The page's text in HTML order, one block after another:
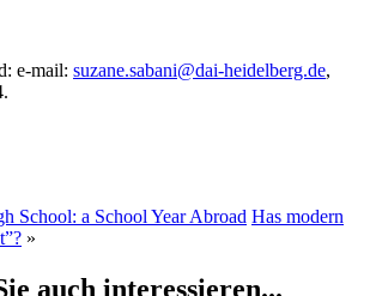
e-mail: suzane.sabani@dai-heidelberg.de,
School: a School Year Abroad Has modern
»
auch interessieren...